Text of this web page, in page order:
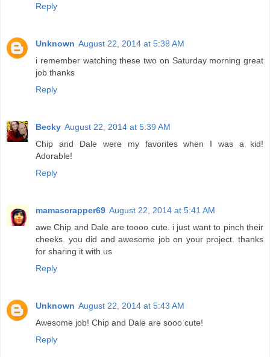
Reply
Unknown August 22, 2014 at 5:38 AM
i remember watching these two on Saturday morning great
job thanks
Reply
Becky August 22, 2014 at 5:39 AM
Chip and Dale were my favorites when I was a kid!
Adorable!
Reply
mamascrapper69 August 22, 2014 at 5:41 AM
awe Chip and Dale are toooo cute. i just want to pinch their
cheeks. you did and awesome job on your project. thanks
for sharing it with us
Reply
Unknown August 22, 2014 at 5:43 AM
Awesome job! Chip and Dale are sooo cute!
Reply